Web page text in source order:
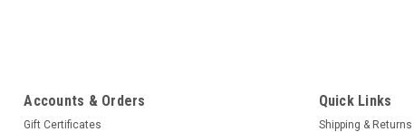
$3,381.00
Accounts & Orders
Gift Certificates
Quick Links
Shipping & Returns